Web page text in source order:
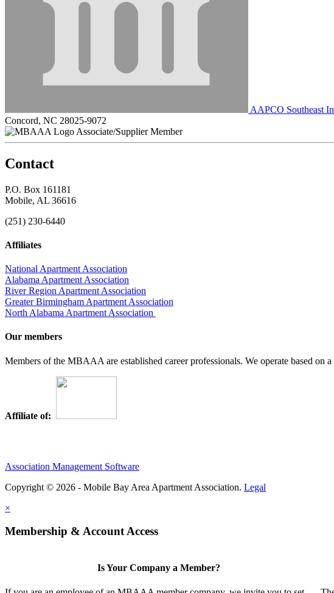
AAPCO Southeast
Concord, NC 28025-9072
Associate/Supplier Member
Contact
P.O. Box 161181
Mobile, AL 36616
(251) 230-6440
Affiliates
National Apartment Association
Alabama Apartment Association
River Region Apartment Association
Greater Birmingham Apartment Association
North Alabama Apartment Association
Our members
Members of the MBAAA are established career professionals. We operate based on
Affiliate of:
Association Management Software
Copyright © 2026 - Mobile Bay Area Apartment Association. Legal
×
Membership & Account Access
Is Your Company a Member?